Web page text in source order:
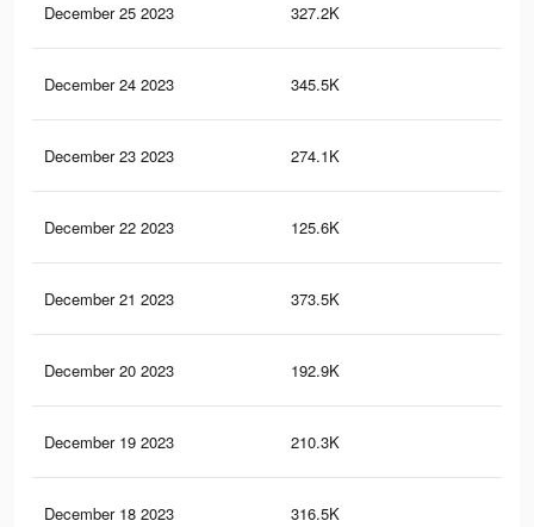
December 25 2023 327.2K
December 24 2023 345.5K
December 23 2023 274.1K
December 22 2023 125.6K
December 21 2023 373.5K
December 20 2023 192.9K
December 19 2023 210.3K
December 18 2023 316.5K